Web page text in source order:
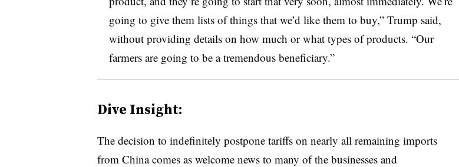
going to give them lists of things that we’d like them to buy,” Trump said,
without providing details on how much or what types of products. “Our
farmers are going to be a tremendous beneficiary.”
Dive Insight:
The decision to indefinitely postpone tariffs on nearly all remaining imports
from China comes as welcome news to many of the businesses and